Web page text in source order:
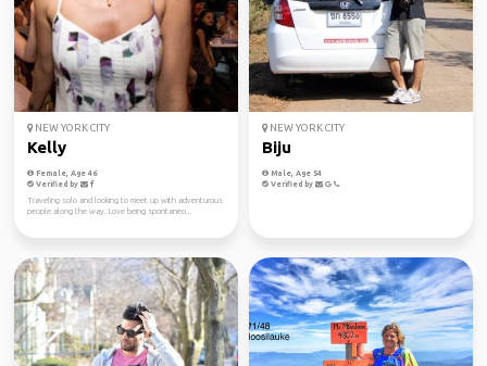
NEW YORK CITY
Kelly
Female, Age 46
Verified by
Traveling solo and looking to meet up with adventurous
people along the way. Love being spontaneo...
NEW YORK CITY
Biju
Male, Age 54
Verified by